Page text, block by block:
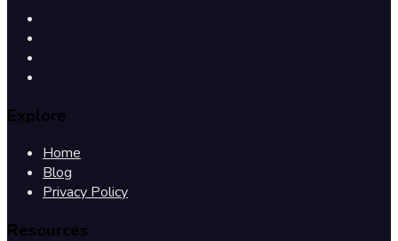
Explore
Home
Blog
Privacy Policy
Resources